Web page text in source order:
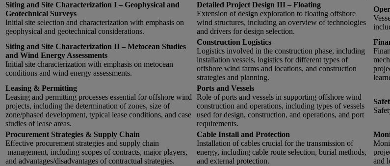
Siting and Site Characterization I – Geophysical and
Geotechnical Surveys
Initial site selection and characterization with emphasis on
geophysical and geotechnical considerations.
Detailed Project Design III – Floating
Extension of design exploration to floating offshore
wind structures, including an overview of technologies
and drivers for design selection.
Siting and Site Characterization II – Metocean Studies
and Wind Energy Assessments
Initial site characterization with emphasis on metocean
conditions and wind energy assessments.
Construction Logistics
Logistics involved in the construction phase, including
installation vessels, logistics for different types of
offshore wind farms and locations, and construction
strategies and planning.
Leasing & Permitting
Leasing and permitting processes essential for offshore wind
projects, including the determination of zones, size of
zone/phased development, typical lease conditions, and case
studies of lease areas.
Ports and Vessels
Role of ports and vessels in supporting offshore wind
construction and operations, including types of vessels
used for design, construction, and operations, and port
requirements.
Procurement Strategies & Supply Chain
Effective procurement strategies and supply chain
management, including scopes of contracts, major players,
and advantages/disadvantages of contractual strategies.
Cable Install and Protection
Installation of cables crucial for the transmission of
energy, including cable route selection, burial methods,
and external protection.
and